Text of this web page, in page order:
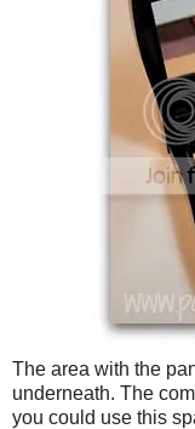
The area with the
underneath. The
you could use this